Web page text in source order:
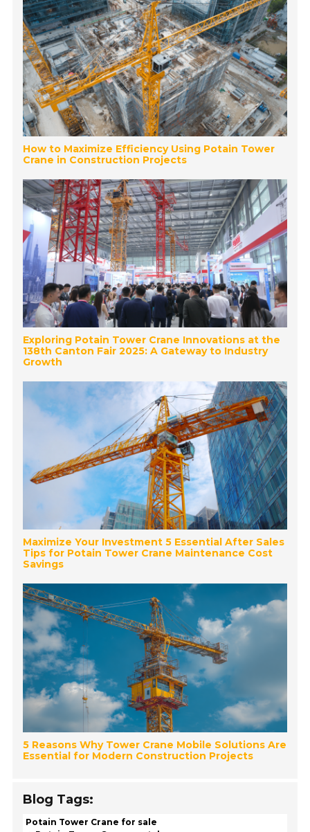
How to Maximize Efficiency Using Potain Tower
Crane in Construction Projects
Exploring Potain Tower Crane Innovations at the
138th Canton Fair 2025: A Gateway to Industry
Growth
Maximize Your Investment 5 Essential After Sales
Tips for Potain Tower Crane Maintenance Cost
Savings
5 Reasons Why Tower Crane Mobile Solutions Are
Essential for Modern Construction Projects
Blog Tags:
Potain Tower Crane for sale